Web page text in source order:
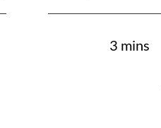
3 mins